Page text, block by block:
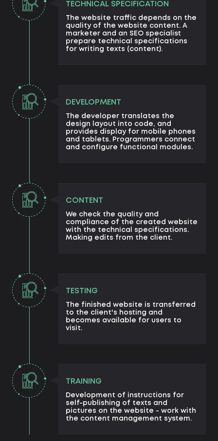
TECHNICAL SPECIFICATION
The website traffic depends on the
quality of the website content. A
marketer and an SEO specialist
prepare technical specifications
for writing texts (content).
DEVELOPMENT
The developer translates the
design layout into code, and
provides display for mobile phones
and tablets. Programmers connect
and configure functional modules.
CONTENT
We check the quality and
compliance of the created website
with the technical specifications.
Making edits from the client.
TESTING
The finished website is transferred
to the client's hosting and
becomes available for users to
visit.
TRAINING
Development of instructions for
self-publishing of texts and
pictures on the website - work with
the content management system.